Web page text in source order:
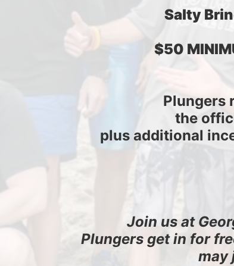
Salty
$50
Plungers
the
plus additional
Join us at
Plungers get in for
may